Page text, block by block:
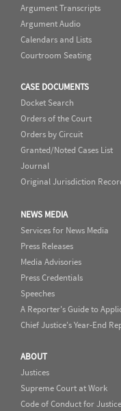
Argument Transcripts
Argument Audio
Calendars and Lists
Courtroom Seating
CASE DOCUMENTS
Docket Search
Orders of the Court
Orders by Circuit
Granted/Noted Cases List
Journal
Original Jurisdiction
NEWS MEDIA
Services for News Media
Press Releases
Media Advisories
Press Credentials
Speeches
A Reporter's Guide to
Chief Justice's Year-End
ABOUT
Justices
Supreme Court at Work
Code of Conduct for